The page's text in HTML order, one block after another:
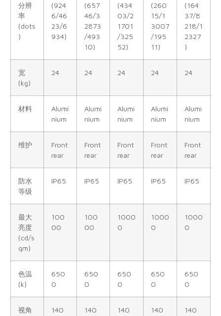
分辨
率
(dots
)
(924
6/46
23/6
934)
(657
46/3
2873
/493
10)
(434
03/2
1701
/325
52)
(260
15/1
3007
/195
11)
(164
37/8
218/1
2327
)
宽
(kg)
24 24 24 24 24
材料
Alumi
nium
Alumi
nium
Alumi
nium
Alumi
nium
Alumi
nium
维护
Front
rear
Front
rear
Front
rear
Front
rear
Front
rear
防水
等级
IP65 IP65 IP65 IP65 IP65
最大
亮度
(cd/s
qm)
100
00
100
00
1000
0
1000
0
1000
0
色温
(k)
650
0
650
0
650
0
650
0
650
0
视角 140 140 140 140 140